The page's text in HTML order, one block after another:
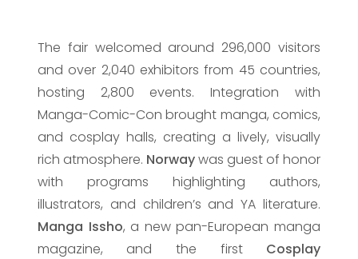
The fair welcomed around 296,000 visitors
and over 2,040 exhibitors from 45 countries,
hosting 2,800 events. Integration with
Manga-Comic-Con brought manga, comics,
and cosplay halls, creating a lively, visually
rich atmosphere. Norwaywas guest of honor
with programs highlighting authors,
illustrators, and children’s and YA literature.
Manga Issho, a new pan-European manga
magazine, and the first Cosplay